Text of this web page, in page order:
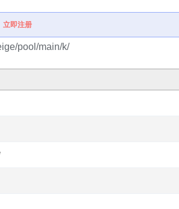
立即注册
pool/main/k/